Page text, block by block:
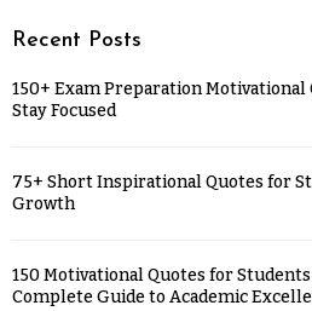
Recent Posts
150+ Exam Preparation
Stay Focused
75+ Short Inspirational Quotes for
Growth
150 Motivational Quotes for
Complete Guide to Academic